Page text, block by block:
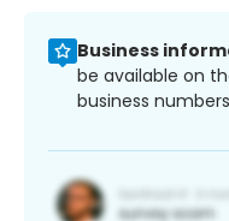
Business
be available on
business